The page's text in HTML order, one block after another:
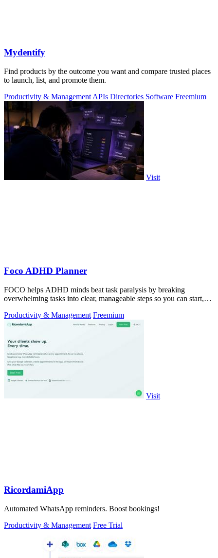
Mydentify
Find products by the outcome you want and compare trusted places
to launch, list, and promote them.
Productivity & Management APIs Directories Software Freemium
Visit
Foco ADHD Planner
FOCO helps ADHD minds beat task paralysis by breaking
overwhelming tasks into clear, manageable steps so you can start,
Productivity & Management Freemium
Visit
RicordamiApp
Automated WhatsApp reminders. Boost bookings!
Productivity & Management Free Trial